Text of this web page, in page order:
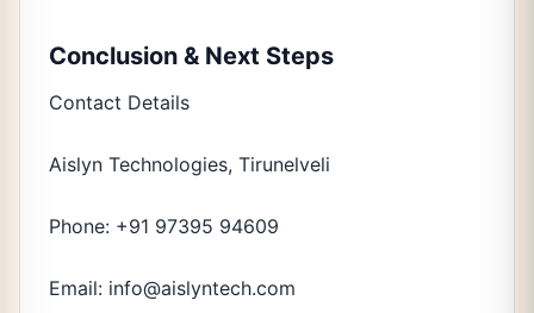
Conclusion & Next Steps
Contact Details
Aislyn Technologies, Tirunelveli
Phone: +91 97395 94609
Email: info@aislyntech.com